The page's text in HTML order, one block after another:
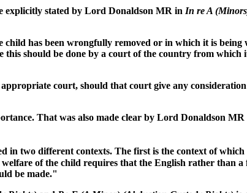
explicitly stated by Lord Donaldson MR in In re A
has been wrongfully removed or in which it is
should be done by a court of the country from which
court, should that court give any
That was also made clear by Lord Donaldson MR
in two different contexts. The first is the context of
of the child requires that the English rather than
be made."